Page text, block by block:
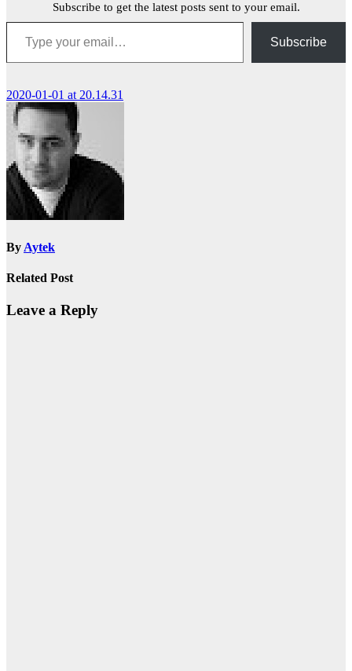
Subscribe to get the latest posts sent to your email.
Type your email…
Subscribe
Post
navigation
2020-01-01 at 20.14.31
By Aytek
Related Post
Leave a Reply